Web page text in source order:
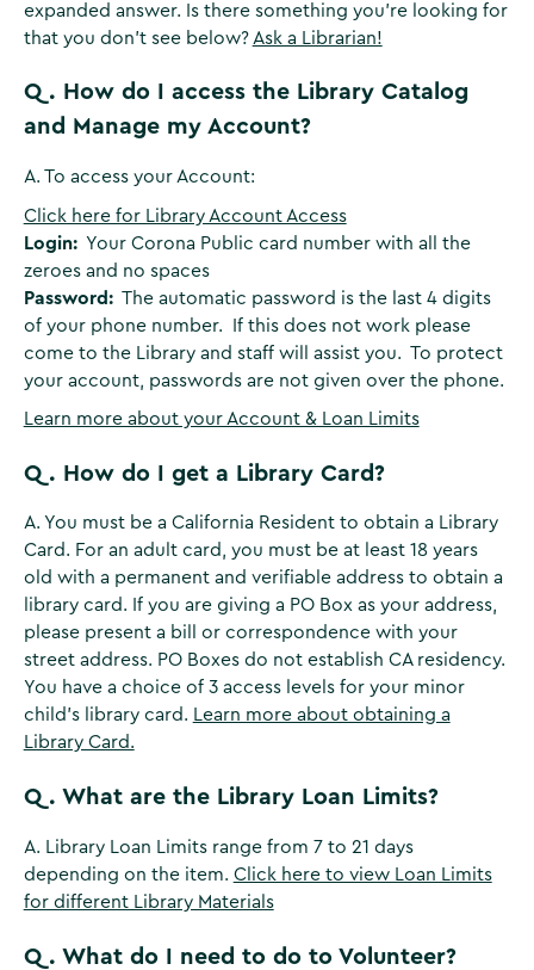
expanded answer. Is there something you're looking for
that you don't see below? Ask a Librarian!
Q. How do I access the Library Catalog
and Manage my Account?
A. To access your Account:
Click here for Library Account Access
Login:Your Corona Public card number with all the
zeroes and no spaces
Password:The automatic password is the last 4 digits
of your phone number. If this does not work please
come to the Library and staff will assist you. To protect
your account, passwords are not given over the phone.
Learn more about your Account & Loan Limits
Q. How do I get a Library Card?
A. You must be a California Resident to obtain a Library
Card. For an adult card, you must be at least 18 years
old with a permanent and verifiable address to obtain a
library card. If you are giving a PO Box as your address,
please present a bill or correspondence with your
street address. PO Boxes do not establish CA residency.
You have a choice of 3 access levels for your minor
child’s library card. Learn more about obtaining a
Library Card.
Q. What are the Library Loan Limits?
A. Library Loan Limits range from 7 to 21 days
depending on the item. Click here to view Loan Limits
for different Library Materials
Q. What do I need to do to Volunteer?